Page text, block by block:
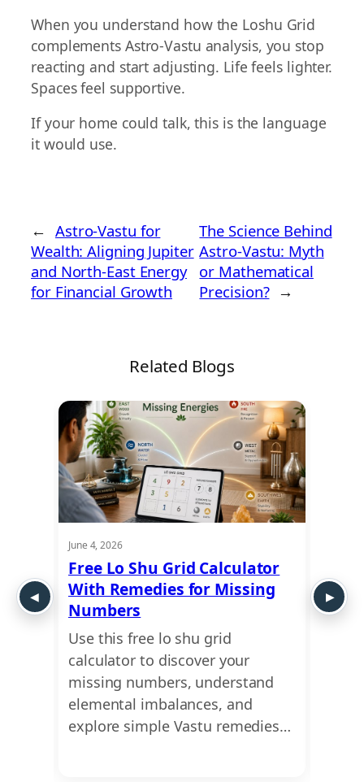
When you understand how the Loshu Grid
complements Astro-Vastu analysis, you stop
reacting and start adjusting. Life feels lighter.
Spaces feel supportive.
If your home could talk, this is the language
it would use.
← Astro-Vastu for
Wealth: Aligning Jupiter
and North-East Energy
for Financial Growth
The Science Behind
Astro-Vastu: Myth
or Mathematical
Precision? →
Related Blogs
June 4, 2026
Free Lo Shu Grid Calculator
With Remedies for Missing
Numbers
Use this free lo shu grid
calculator to discover your
missing numbers, understand
elemental imbalances, and
explore simple Vastu remedies…